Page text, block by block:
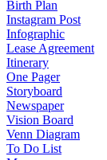
Birth Plan
Instagram Post
Infographic
Lease Agreement
Itinerary
One Pager
Storyboard
Newspaper
Vision Board
Venn Diagram
To Do List